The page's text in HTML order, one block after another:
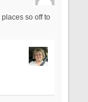
so off to